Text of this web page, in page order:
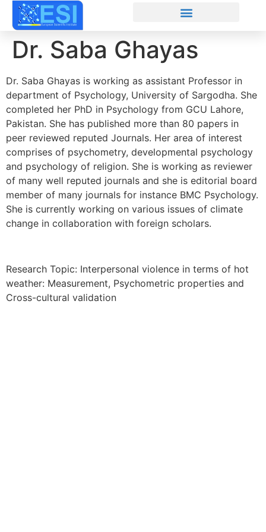
Dr. Saba Ghayas
Dr. Saba Ghayas is working as assistant Professor in
department of Psychology, University of Sargodha. She
completed her PhD in Psychology from GCU Lahore,
Pakistan. She has published more than 80 papers in
peer reviewed reputed Journals. Her area of interest
comprises of psychometry, developmental psychology
and psychology of religion. She is working as reviewer
of many well reputed journals and she is editorial board
member of many journals for instance BMC Psychology.
She is currently working on various issues of climate
change in collaboration with foreign scholars.
Research Topic: Interpersonal violence in terms of hot
weather: Measurement, Psychometric properties and
Cross-cultural validation